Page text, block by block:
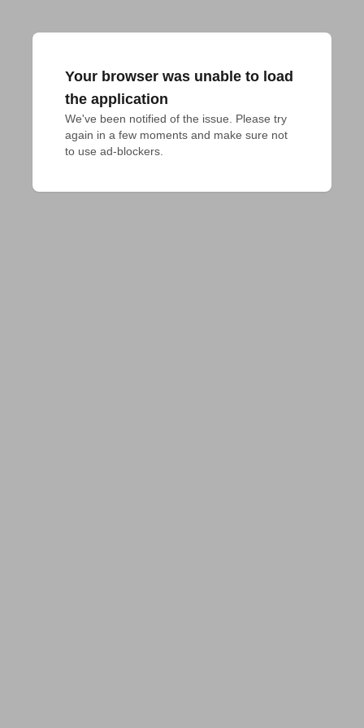
Your browser was unable to load
the application
We've been notified of the issue. Please try
again in a few moments and make sure not
to use ad-blockers.